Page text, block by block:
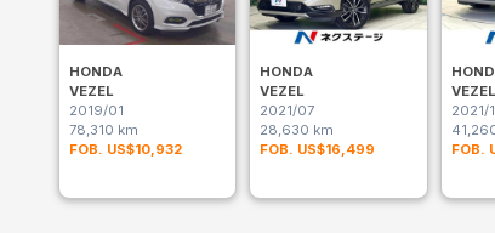
HONDA
VEZEL
2019/01
78,310 km
FOB. US$10,932
HONDA
VEZEL
2021/07
28,630 km
FOB. US$16,499
VEZEL
2021/
FOB.